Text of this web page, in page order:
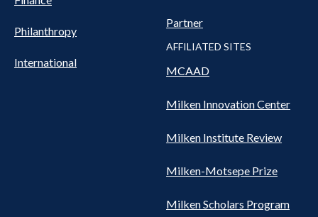
Philanthropy
International
Partner
AFFILIATED SITES
MCAAD
Milken Innovation Center
Milken Institute Review
Milken-Motsepe Prize
Milken Scholars Program